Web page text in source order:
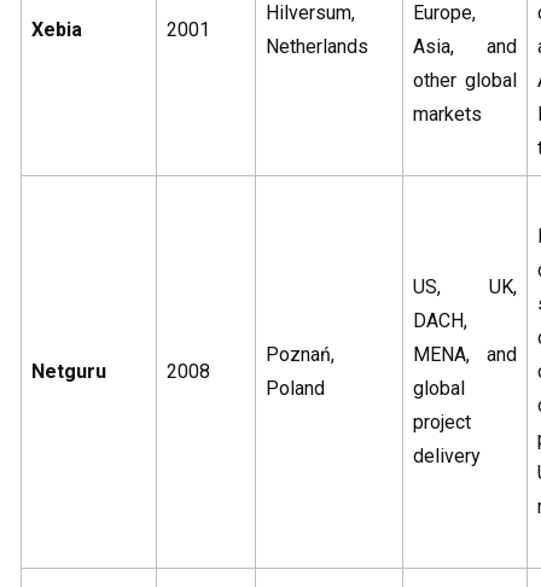
Xebia 2001
Hilversum,
Netherlands
Europe,
Asia, and
other global
markets
Netguru 2008
Poznań,
Poland
US, UK,
DACH,
MENA, and
global
project
delivery